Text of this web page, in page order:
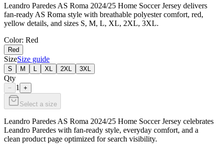
Leandro Paredes AS Roma 2024/25 Home Soccer Jersey delivers
fan-ready AS Roma style with breathable polyester comfort, red,
yellow details, and sizes S, M, L, XL, 2XL, 3XL.
Color: Red
Red
SizeSize guide
S M XL 2XL 3XL
Qty
− 1 +
Select a size
Leandro Paredes AS Roma 2024/25 Home Soccer Jersey celebrates
Leandro Paredes with fan-ready style, everyday comfort, and a
clean product page optimized for search visibility.